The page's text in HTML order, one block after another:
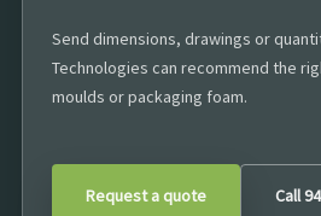
Send dimensions, drawings or
Technologies can recommend the
moulds or packaging foam.
Request a quote Call